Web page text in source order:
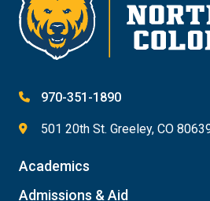
970-351-1890
501 20th St. Greeley, CO
Academics
Admissions & Aid